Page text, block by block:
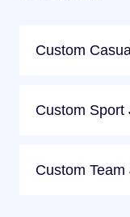
Custom
Custom Sport
Custom Team